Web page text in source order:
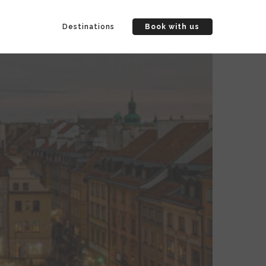
Destinations Book with us